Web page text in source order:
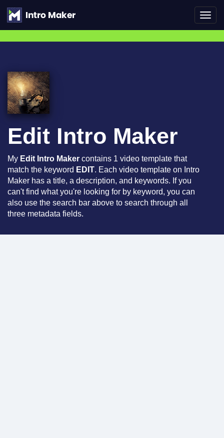
Edit Intro Maker
My Edit Intro Maker contains 1 video template that
match the keyword EDIT. Each video template on Intro
Maker has a title, a description, and keywords. If you
can't find what you're looking for by keyword, you can
also use the search bar above to search through all
three metadata fields.